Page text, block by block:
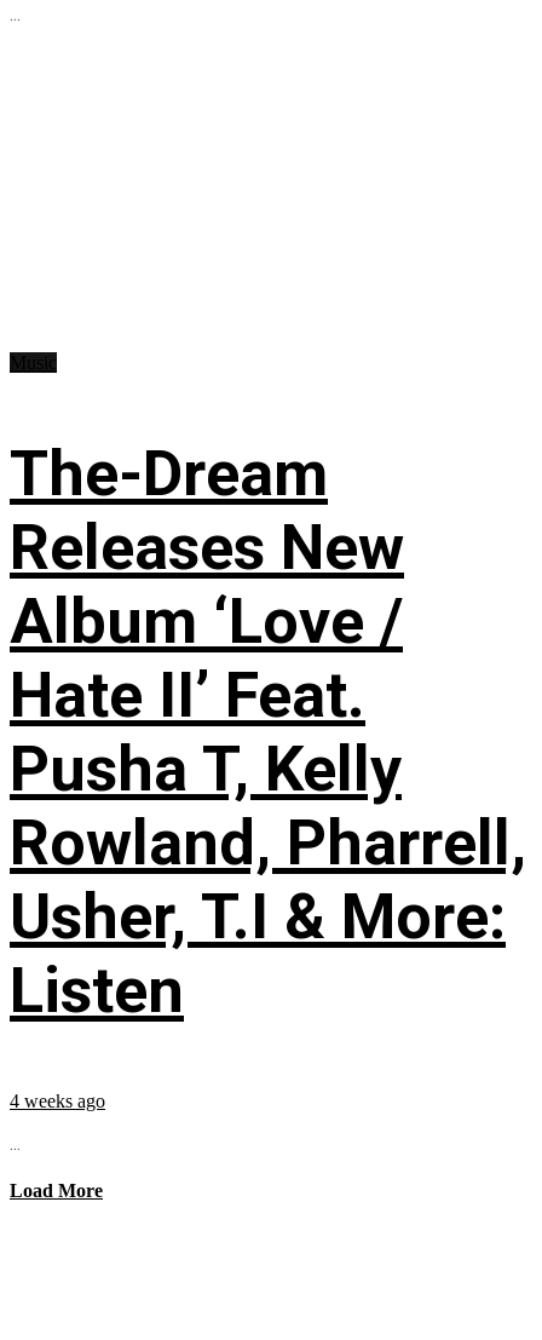
...
The-Dream
Releases New
Album ‘Love /
Hate II’ Feat.
Pusha T, Kelly
Rowland, Pharrell,
Usher, T.I & More:
Listen
4 weeks ago
...
Load More